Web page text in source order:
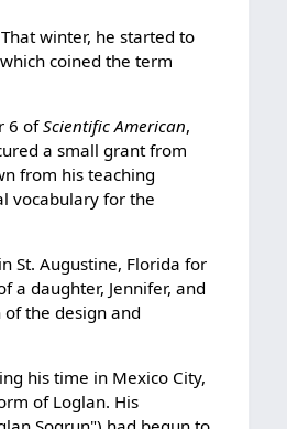
winter, he started to
coined the term
6 ofScientific American,
a small grant from
from his teaching
vocabulary for the
St. Augustine, Florida for
a daughter, Jennifer, and
of the design and
his time in Mexico City,
of Loglan. His